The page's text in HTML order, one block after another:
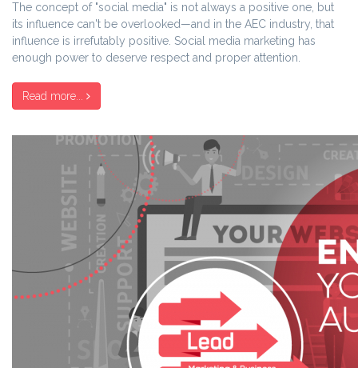
The concept of "social media" is not always a positive one, but
its influence can't be overlooked—and in the AEC industry, that
influence is irrefutably positive. Social media marketing has
enough power to deserve respect and proper attention.
Read more...